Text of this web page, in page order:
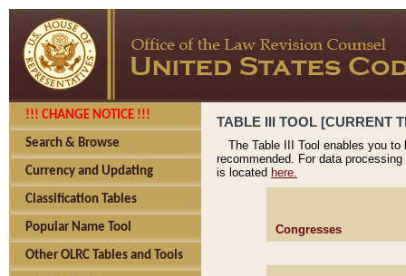
!!! CHANGE NOTICE !!!
Search & Browse
Currency and Updating
Classification Tables
Popular Name Tool
Other OLRC Tables and Tools
TABLE III TOOL [CURRENT
The Table III Tool enables you
recommended. For data
is located here.
Congresses